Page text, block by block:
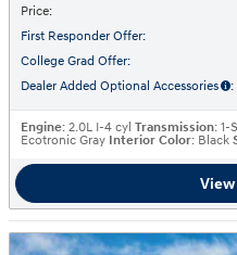
Price:
First Responder Offer:
College Grad Offer:
Dealer Added Optional Accessories :
Engine: 2.0L I-4 cyl Transmission: 1-
Ecotronic Gray Interior Color: Black